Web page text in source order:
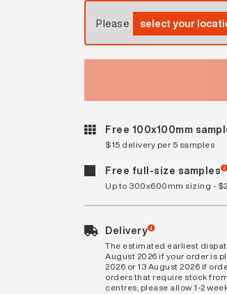
Please select your
Free 100x100mm
$15 delivery per 5 samples
Free full-size samples
Up to 300x600mm sizing -
Delivery
The estimated earliest
August 2026 if your order is
2026 or 13 August 2026 if
orders that require stock
centres, please allow 1-2